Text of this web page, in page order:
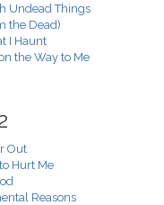
Undead Things
the Dead)
I Haunt
the Way to Me
Out
Hurt Me
Reasons